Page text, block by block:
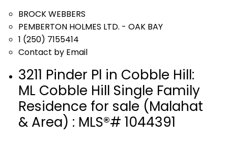
BROCK WEBBERS
PEMBERTON HOLMES LTD. - OAK BAY
1 (250) 7155414
Contact by Email
3211 Pinder Pl in Cobble Hill:
ML Cobble Hill Single Family
Residence for sale (Malahat
& Area) : MLS®# 1044391